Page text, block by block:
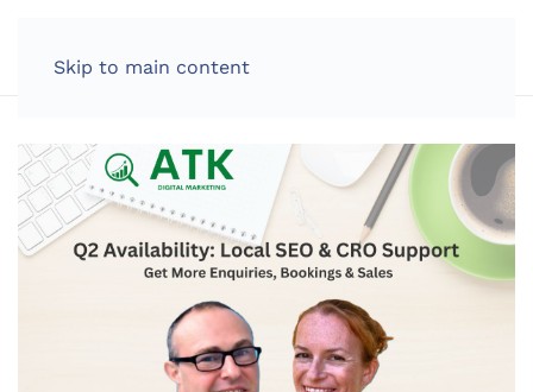
Skip to main content